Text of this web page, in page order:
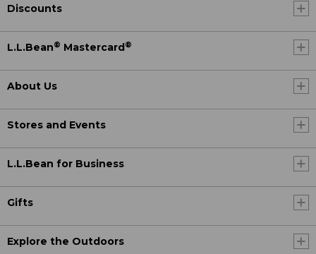
Discounts
L.L.Bean® Mastercard ®
About Us
Stores and Events
L.L.Bean for Business
Gifts
Explore the Outdoors